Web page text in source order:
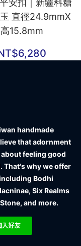
直徑24.9mmX
高15.8mm
6,280
handmade
that adornment
feeling good
That's why we offer
Bodhi
Six Realms
and more.